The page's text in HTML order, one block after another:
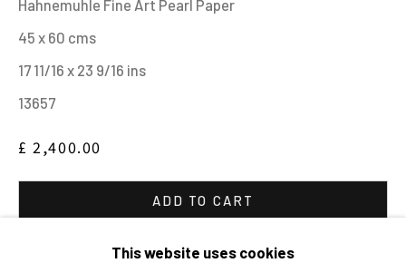
This website uses cookies
Hahnemuhle Fine Art Pearl Paper
45 x 60 cms
17 11/16 x 23 9/16 ins
13657
£ 2,400.00
ADD TO CART
ENQUIRE